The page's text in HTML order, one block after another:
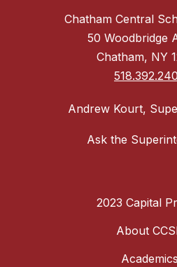
Chatham Central
50 Woodbridge
Chatham, NY
Andrew Kourt,
Ask the
2023 Capital
About
Academics